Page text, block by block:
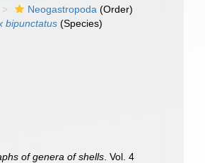
Neogastropoda (Order)
bipunctatus (Species)
of genera of shells . Vol. 4